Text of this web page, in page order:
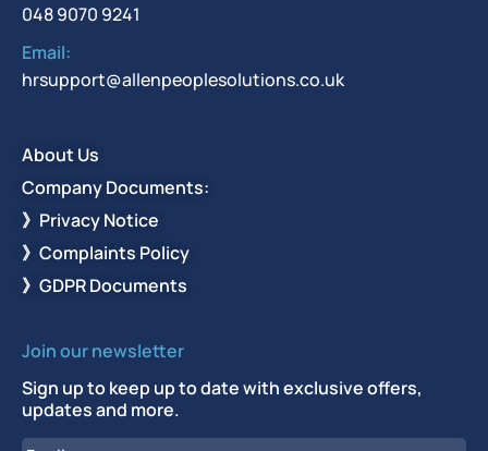
048 9070 9241
Email:
hrsupport@allenpeoplesolutions.co.uk
About Us
Company Documents:
》Privacy Notice
》Complaints Policy
》GDPR Documents
Join our newsletter
Sign up to keep up to date with exclusive offers,
updates and more.